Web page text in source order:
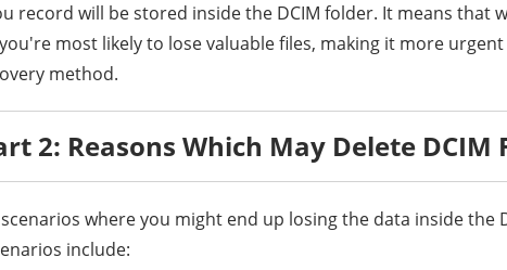
record will be stored inside the DCIM folder. It means that
most likely to lose valuable files, making it more
method.
2: Reasons Which May Delete DCIM
where you might end up losing the data inside the
include: